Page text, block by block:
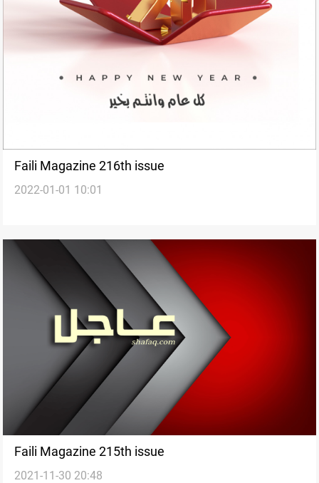
Faili Magazine 216th issue
2022-01-01 10:01
Faili Magazine 215th issue
2021-11-30 20:48